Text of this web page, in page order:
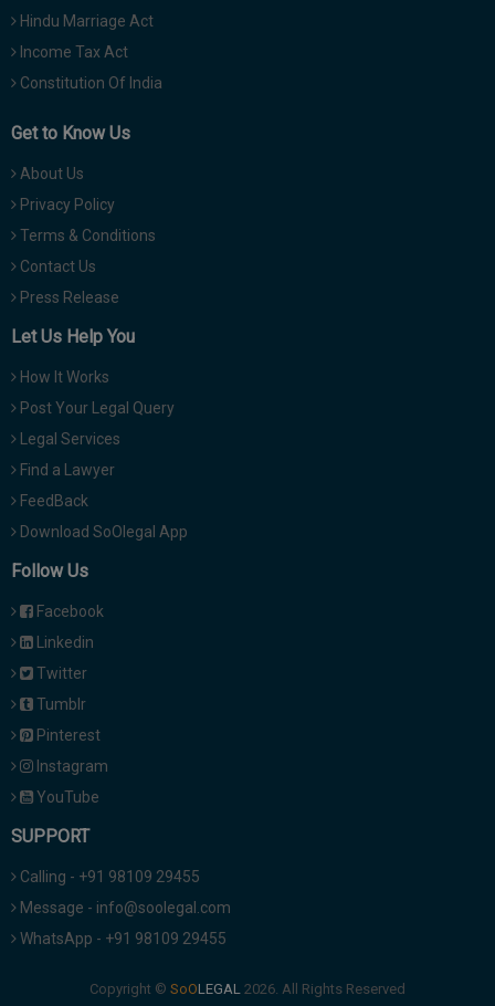
Hindu Marriage Act
Income Tax Act
Constitution Of India
Get to Know Us
About Us
Privacy Policy
Terms & Conditions
Contact Us
Press Release
Let Us Help You
How It Works
Post Your Legal Query
Legal Services
Find a Lawyer
FeedBack
Download SoOlegal App
Follow Us
Facebook
Linkedin
Twitter
Tumblr
Pinterest
Instagram
YouTube
SUPPORT
Calling - +91 98109 29455
Message - info@soolegal.com
WhatsApp - +91 98109 29455
Copyright © 2026. All Rights Reserved